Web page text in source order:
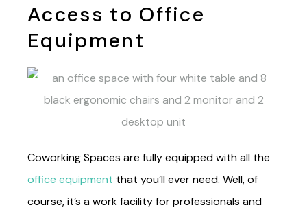
Access to Office
Equipment
Coworking Spaces are fully equipped with all the
office equipment that you’ll ever need. Well, of
course, it’s a work facility for professionals and